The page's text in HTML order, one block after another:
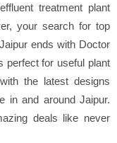
treatment plant
your search for top
ends with Doctor
perfect for useful plant
the latest designs
in and around Jaipur.
deals like never